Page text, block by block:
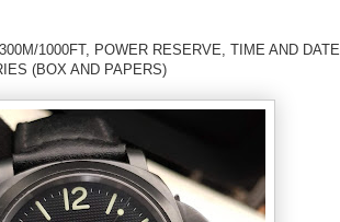
1000FT, POWER RESERVE, TIME AND DATE
(BOX AND PAPERS)